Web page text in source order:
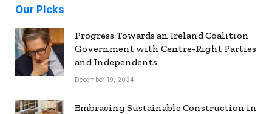
Our Picks
Progress Towards an Ireland Coalition
Government with Centre-Right Parties
and Independents
December 19, 2024
Embracing Sustainable Construction in